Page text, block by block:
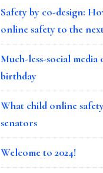
Safety by co-design:
online safety to the
Much-less-social media
birthday
What child online
senators
Welcome to 2024!